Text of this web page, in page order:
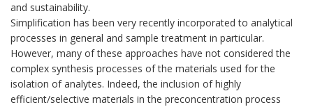
and sustainability.
Simplification has been very recently incorporated to analytical
processes in general and sample treatment in particular.
However, many of these approaches have not considered the
complex synthesis processes of the materials used for the
isolation of analytes. Indeed, the inclusion of highly
efficient/selective materials in the preconcentration process